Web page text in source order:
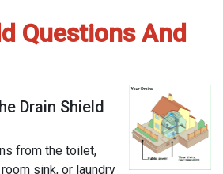
Questions And
Drain Shield
from the toilet,
sink, or laundry